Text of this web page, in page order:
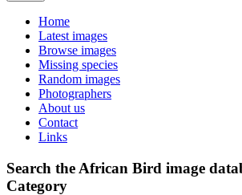
Home
Latest images
Browse images
Missing species
Random images
Photographers
About us
Contact
Links
Search the African Bird image
Category